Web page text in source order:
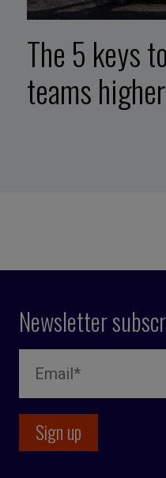
The 5 keys
teams higher
Newsletter